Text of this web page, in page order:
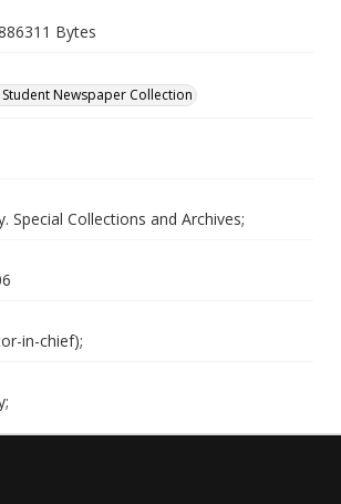
Bytes
Newspaper Collection
Special Collections and Archives;
in-chief);